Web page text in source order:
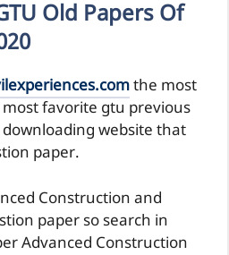
Old Papers Of
the most
favorite gtu previous
website that
paper.
Construction and
paper so search in
Advanced Construction